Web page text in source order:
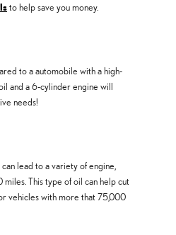
to help save you money.
to a automobile with a high-
and a 6-cylinder engine will
needs!
lead to a variety of engine,
This type of oil can help cut
vehicles with more that 75,000